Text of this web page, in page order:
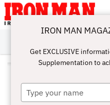
ABOUT
SUBSCRIBE
IRON MAN
CHALLENGE
CALCULATORS
TRAINING
NUTRITION
LIFESTYLE
MAGAZINE
SHOP
SUBMISSIONS
CONTACT
MY
ACCOUNT
ALL
IRON MAN
Get EXCLUSIVE
Supplementation to
Type
your